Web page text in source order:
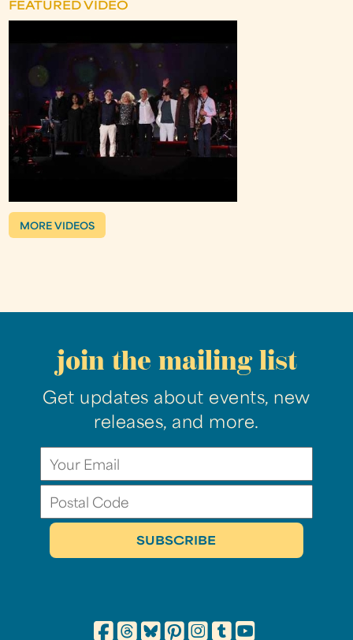
FEATURED VIDEO
MORE VIDEOS
join the mailing list
Get updates about events, new
releases, and more.